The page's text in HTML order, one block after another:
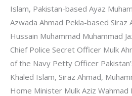
Islam, Pakistan-based Ayaz
Azwada Ahmad Pekla-based Siraz
Hussain Muhammad Muhammad
Chief Police Secret Officer Mulk
of the Navy Petty Officer
Khaled Islam, Siraz Ahmad,
Home Minister Mulk Aziz Wahmad